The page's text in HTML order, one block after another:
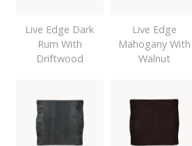
Live Edge Dark
Rum With
Driftwood
Live Edge
Mahogany With
Walnut